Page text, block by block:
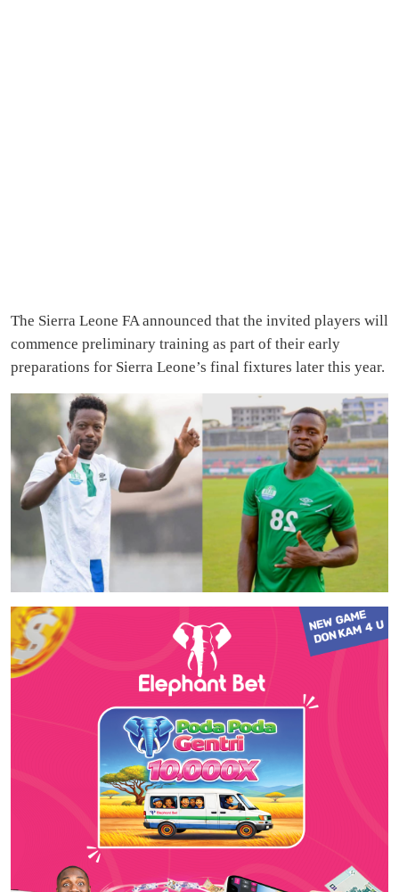
The Sierra Leone FA announced that the invited players will
commence preliminary training as part of their early
preparations for Sierra Leone’s final fixtures later this year.